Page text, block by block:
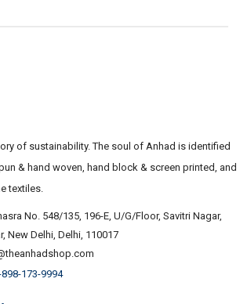
of sustainability. The soul of Anhad is identified
& hand woven, hand block & screen printed, and
textiles.
No. 548/135, 196-E, U/G/Floor, Savitri Nagar,
New Delhi, Delhi, 110017
173-9994